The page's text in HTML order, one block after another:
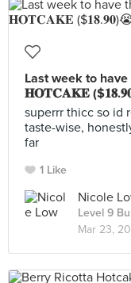
Last week to
𝐇𝐎𝐓𝐂𝐀𝐊𝐄
superrr thicc so id
taste-wise,
far
1 Like
Nicole
Level 9
Mar 23,